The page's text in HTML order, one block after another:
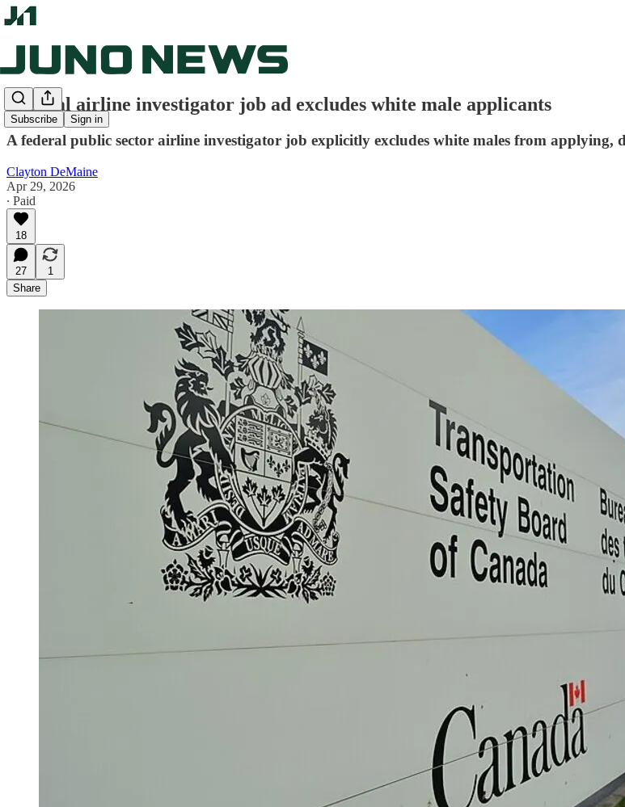
Subscribe Sign in
Federal airline investigator job ad excludes white male applicants
A federal public sector airline investigator job explicitly excludes white males from applying,
Clayton DeMaine
Apr 29, 2026
∙ Paid
18
27
1
Share